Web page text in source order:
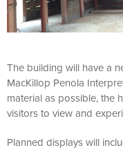
The building will have a
MacKillop Penola
material as possible, the
visitors to view and
Planned displays will